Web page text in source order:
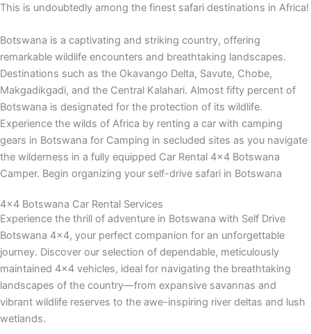
This is undoubtedly among the finest safari destinations in Africa!
Botswana is a captivating and striking country, offering
remarkable wildlife encounters and breathtaking landscapes.
Destinations such as the Okavango Delta, Savute, Chobe,
Makgadikgadi, and the Central Kalahari. Almost fifty percent of
Botswana is designated for the protection of its wildlife.
Experience the wilds of Africa by renting a car with camping
gears in Botswana for Camping in secluded sites as you navigate
the wilderness in a fully equipped Car Rental 4×4 Botswana
Camper. Begin organizing your self-drive safari in Botswana
4x4 Botswana Car Rental Services
Experience the thrill of adventure in Botswana with Self Drive
Botswana 4×4, your perfect companion for an unforgettable
journey. Discover our selection of dependable, meticulously
maintained 4×4 vehicles, ideal for navigating the breathtaking
landscapes of the country—from expansive savannas and
vibrant wildlife reserves to the awe-inspiring river deltas and lush
wetlands.